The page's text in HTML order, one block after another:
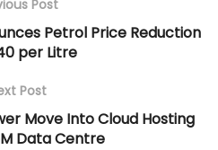
Post
Petrol Price Reduction
per Litre
Post
Move Into Cloud Hosting
Data Centre